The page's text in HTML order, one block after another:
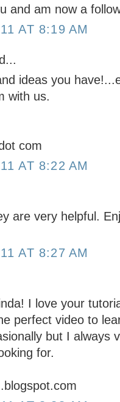
and am now a
AT 8:19 AM
ideas you
with us.
com
AT 8:22 AM
are very helpful.
AT 8:27 AM
I love your
perfect video to
but I always
for.